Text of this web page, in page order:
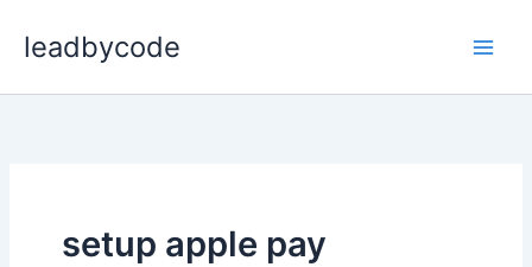
leadbycode
setup apple pay